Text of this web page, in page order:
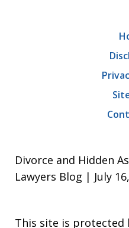
Divorce and Hidden
Lawyers Blog | July
This site is protected